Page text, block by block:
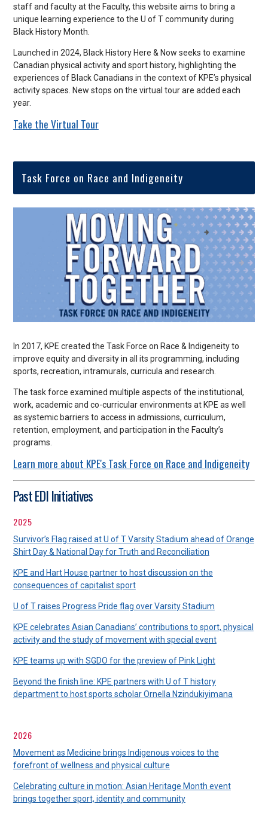
staff and faculty at the Faculty, this website aims to bring a
unique learning experience to the U of T community during
Black History Month.
Launched in 2024, Black History Here & Now seeks to examine
Canadian physical activity and sport history, highlighting the
experiences of Black Canadians in the context of KPE’s physical
activity spaces. New stops on the virtual tour are added each
year.
Take the Virtual Tour
Task Force on Race and Indigeneity
In 2017, KPE created the Task Force on Race & Indigeneity to
improve equity and diversity in all its programming, including
sports, recreation, intramurals, curricula and research.
The task force examined multiple aspects of the institutional,
work, academic and co-curricular environments at KPE as well
as systemic barriers to access in admissions, curriculum,
retention, employment, and participation in the Faculty’s
programs.
Learn more about KPE's Task Force on Race and Indigeneity
Past EDI Initiatives
2025
Survivor’s Flag raised at U of T Varsity Stadium ahead of Orange
Shirt Day & National Day for Truth and Reconciliation
KPE and Hart House partner to host discussion on the
consequences of capitalist sport
U of T raises Progress Pride flag over Varsity Stadium
KPE celebrates Asian Canadians’ contributions to sport, physical
activity and the study of movement with special event
KPE teams up with SGDO for the preview of Pink Light
Beyond the finish line: KPE partners with U of T history
department to host sports scholar Ornella Nzindukiyimana
2026
Movement as Medicine brings Indigenous voices to the
forefront of wellness and physical culture
Celebrating culture in motion: Asian Heritage Month event
brings together sport, identity and community